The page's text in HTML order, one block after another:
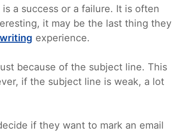
a success or a failure. It is often
it may be the last thing they
experience.
because of the subject line. This
if the subject line is weak, a lot
if they want to mark an email